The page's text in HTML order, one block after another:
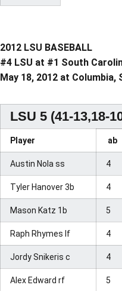
2012 LSU BASEBALL
#4 LSU at #1 South
May 18, 2012 at Columbia,
LSU 5 (41-13,18-
Player ab
Austin Nola ss 4
Tyler Hanover 3b 4
Mason Katz 1b 5
Raph Rhymes lf 4
Jordy Snikeris c 4
Alex Edward rf 5